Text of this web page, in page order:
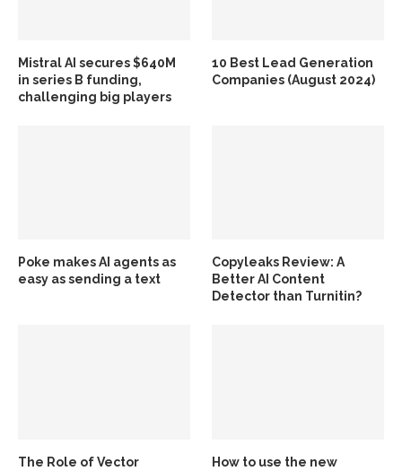
Mistral AI secures $640M
in series B funding,
challenging big players
10 Best Lead Generation
Companies (August 2024)
Poke makes AI agents as
easy as sending a text
Copyleaks Review: A
Better AI Content
Detector than Turnitin?
The Role of Vector
How to use the new